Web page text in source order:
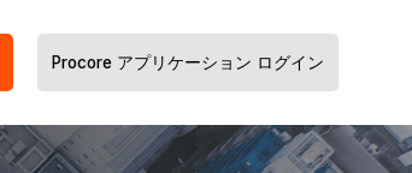
Procore アプリケーション ログイン